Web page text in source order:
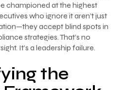
championed at the highest
who ignore it aren’t just
accept blind spots in
strategies. That’s no
It’s a leadership failure.
the